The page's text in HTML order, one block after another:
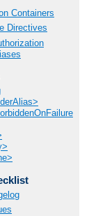
Containers
Directives